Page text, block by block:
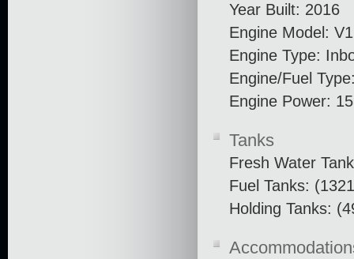
Year Built: 2016
Engine Model:
Engine Type:
Engine/Fuel
Engine Power:
Tanks
Fresh Water
Fuel Tanks:
Holding Tanks: